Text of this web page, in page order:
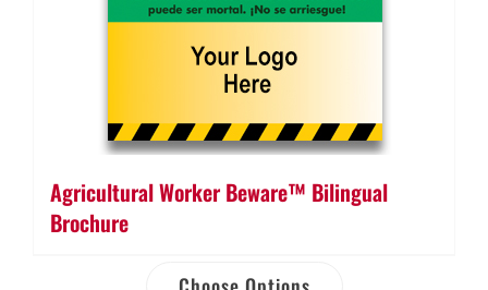
Agricultural Worker Beware™ Bilingual
Brochure